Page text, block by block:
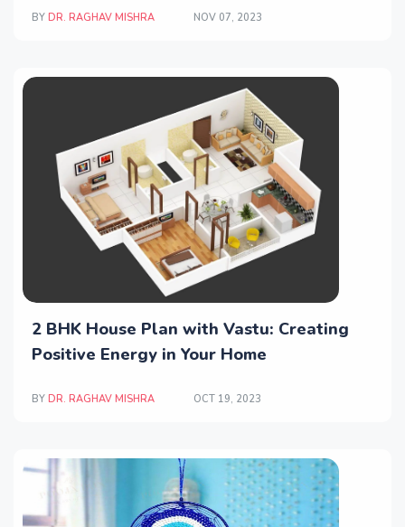
BY DR. RAGHAV MISHRA NOV 07, 2023
2 BHK House Plan with Vastu: Creating
Positive Energy in Your Home
BY DR. RAGHAV MISHRA OCT 19, 2023